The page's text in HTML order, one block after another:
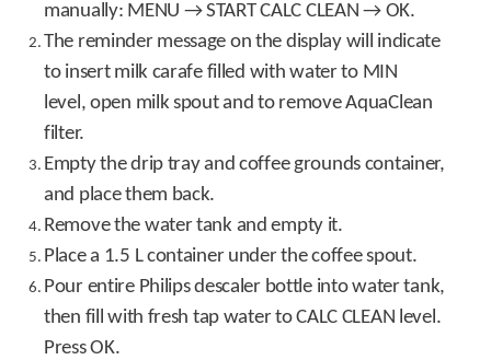
manually: MENU → START CALC CLEAN → OK.
The reminder message on the display will indicate
to insert milk carafe filled with water to MIN
level, open milk spout and to remove AquaClean
filter.
Empty the drip tray and coffee grounds container,
and place them back.
Remove the water tank and empty it.
Place a 1.5 L container under the coffee spout.
Pour entire Philips descaler bottle into water tank,
then fill with fresh tap water to CALC CLEAN level.
Press OK.